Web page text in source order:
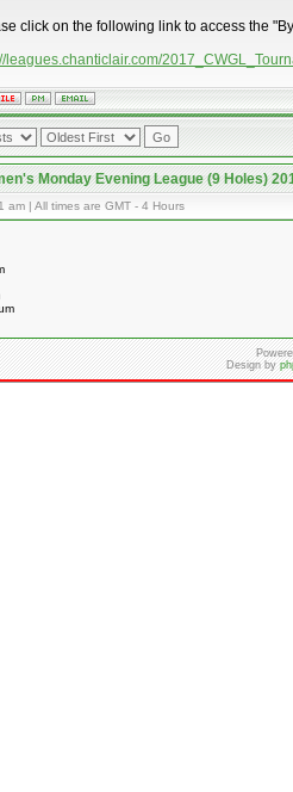
click on the following link to access the
leagues.chanticlair.com/
Monday Evening League (9 Holes)
am | All times are GMT - 4 Hours
Design by